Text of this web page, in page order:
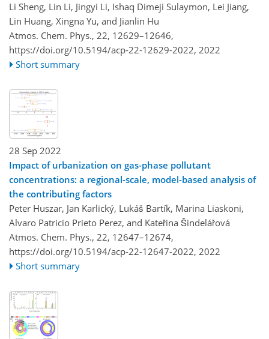
Li Sheng, Lin Li, Jingyi Li, Ishaq Dimeji Sulaymon, Lei Jiang,
Lin Huang, Xingna Yu, and Jianlin Hu
Atmos. Chem. Phys., 22, 12629–12646,
https://doi.org/10.5194/acp-22-12629-2022, 2022
Short summary
28 Sep 2022
Impact of urbanization on gas-phase pollutant
concentrations: a regional-scale, model-based analysis of
the contributing factors
Peter Huszar, Jan Karlický, Lukáš Bartík, Marina Liaskoni,
Alvaro Patricio Prieto Perez, and Kateřina Šindelářová
Atmos. Chem. Phys., 22, 12647–12674,
https://doi.org/10.5194/acp-22-12647-2022, 2022
Short summary